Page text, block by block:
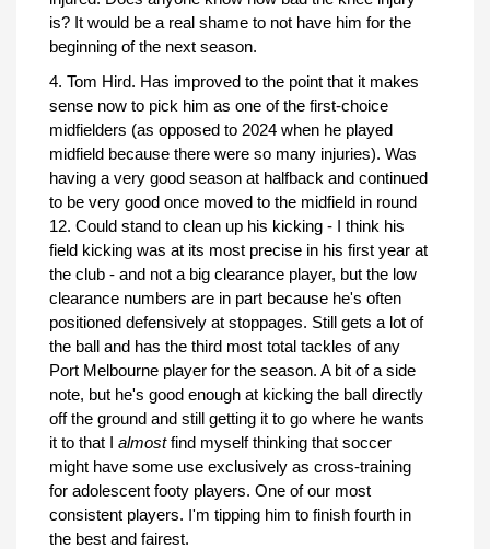
is? It would be a real shame to not have him for the
beginning of the next season.
4. Tom Hird. Has improved to the point that it makes
sense now to pick him as one of the first-choice
midfielders (as opposed to 2024 when he played
midfield because there were so many injuries). Was
having a very good season at halfback and continued
to be very good once moved to the midfield in round
12. Could stand to clean up his kicking - I think his
field kicking was at its most precise in his first year at
the club - and not a big clearance player, but the low
clearance numbers are in part because he's often
positioned defensively at stoppages. Still gets a lot of
the ball and has the third most total tackles of any
Port Melbourne player for the season. A bit of a side
note, but he's good enough at kicking the ball directly
off the ground and still getting it to go where he wants
it to that I almostfind myself thinking that soccer
might have some use exclusively as cross-training
for adolescent footy players. One of our most
consistent players. I'm tipping him to finish fourth in
the best and fairest.